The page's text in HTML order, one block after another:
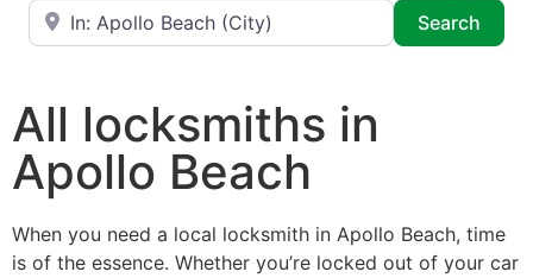
Near
Search
All locksmiths in
Apollo Beach
When you need a local locksmith in Apollo Beach, time
is of the essence. Whether you’re locked out of your car